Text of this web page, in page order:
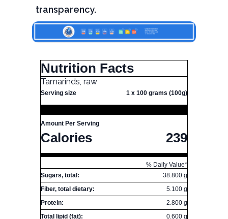
transparency.
Nutrition Facts
Tamarinds, raw
Serving size 1 x 100 grams (100g)
Amount Per Serving
Calories 239
% Daily Value*
Sugars, total:
38.800 g
Fiber, total dietary:
5.100 g
Protein:
2.800 g
Total lipid (fat):
0.600 g